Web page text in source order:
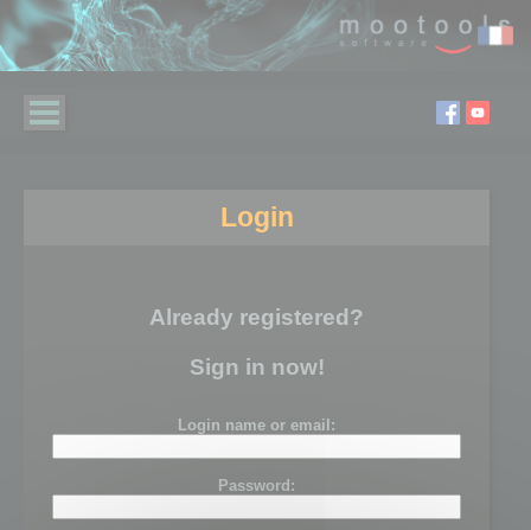
Login
Already registered?
Sign in now!
Login name or email:
Password: